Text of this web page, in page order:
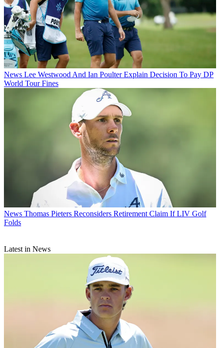
News Lee Westwood And Ian Poulter Explain Decision To Pay DP
World Tour Fines
News Thomas Pieters Reconsiders Retirement Claim If LIV Golf
Folds
Latest in News